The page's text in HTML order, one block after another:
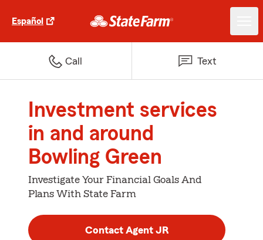
Español
Call Text
Investment services
in and around
Bowling Green
Investigate Your Financial Goals And
Plans With State Farm
Contact Agent JR